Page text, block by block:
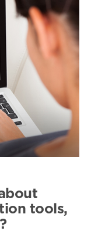
tools,